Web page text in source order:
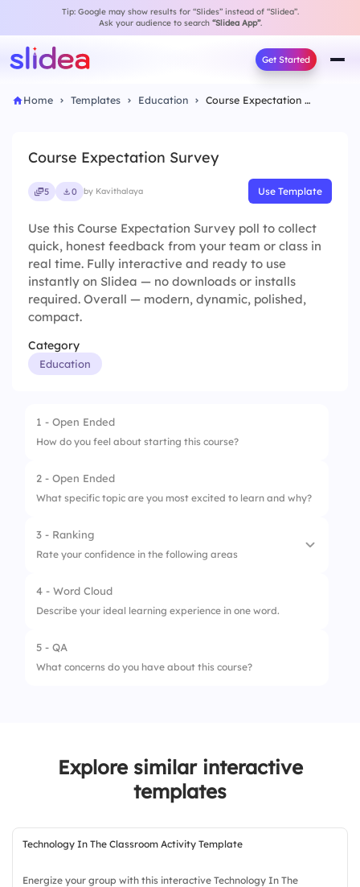
Tip: Google may show results for “Slides” instead of “Slidea”.
Ask your audience to search “Slidea App”.
Get Started
Home Templates Education Course Expectation Survey
Course Expectation Survey
5 0 by Kavithalaya Use Template
Use this Course Expectation Survey poll to collect
quick, honest feedback from your team or class in
real time. Fully interactive and ready to use
instantly on Slidea — no downloads or installs
required. Overall — modern, dynamic, polished,
compact.
Category
Education
1 - Open Ended
How do you feel about starting this course?
2 - Open Ended
What specific topic are you most excited to learn and why?
3 - Ranking
Rate your confidence in the following areas
1. Understanding course concepts
4 - Word Cloud
Describe your ideal learning experience in one word.
5 - QA
What concerns do you have about this course?
Explore similar interactive
templates
Technology In The Classroom Activity Template
Energize your group with this interactive Technology In The